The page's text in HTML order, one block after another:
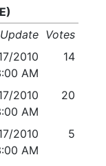
Votes
2010
AM
14
2010
AM
20
2010
AM
5